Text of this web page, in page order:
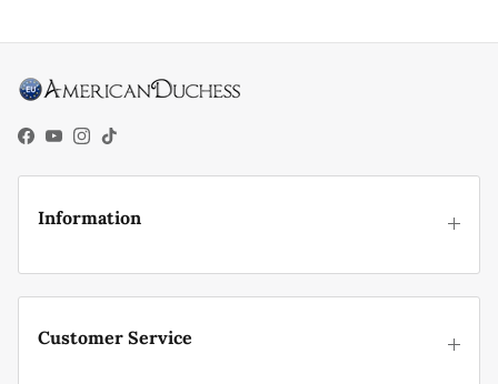
Facebook
YouTube
Instagram
TikTok
Information
Customer Service